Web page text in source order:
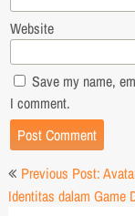
Website
Save my name,
I comment.
Post
navigation
Previous Post:
Identitas dalam Game